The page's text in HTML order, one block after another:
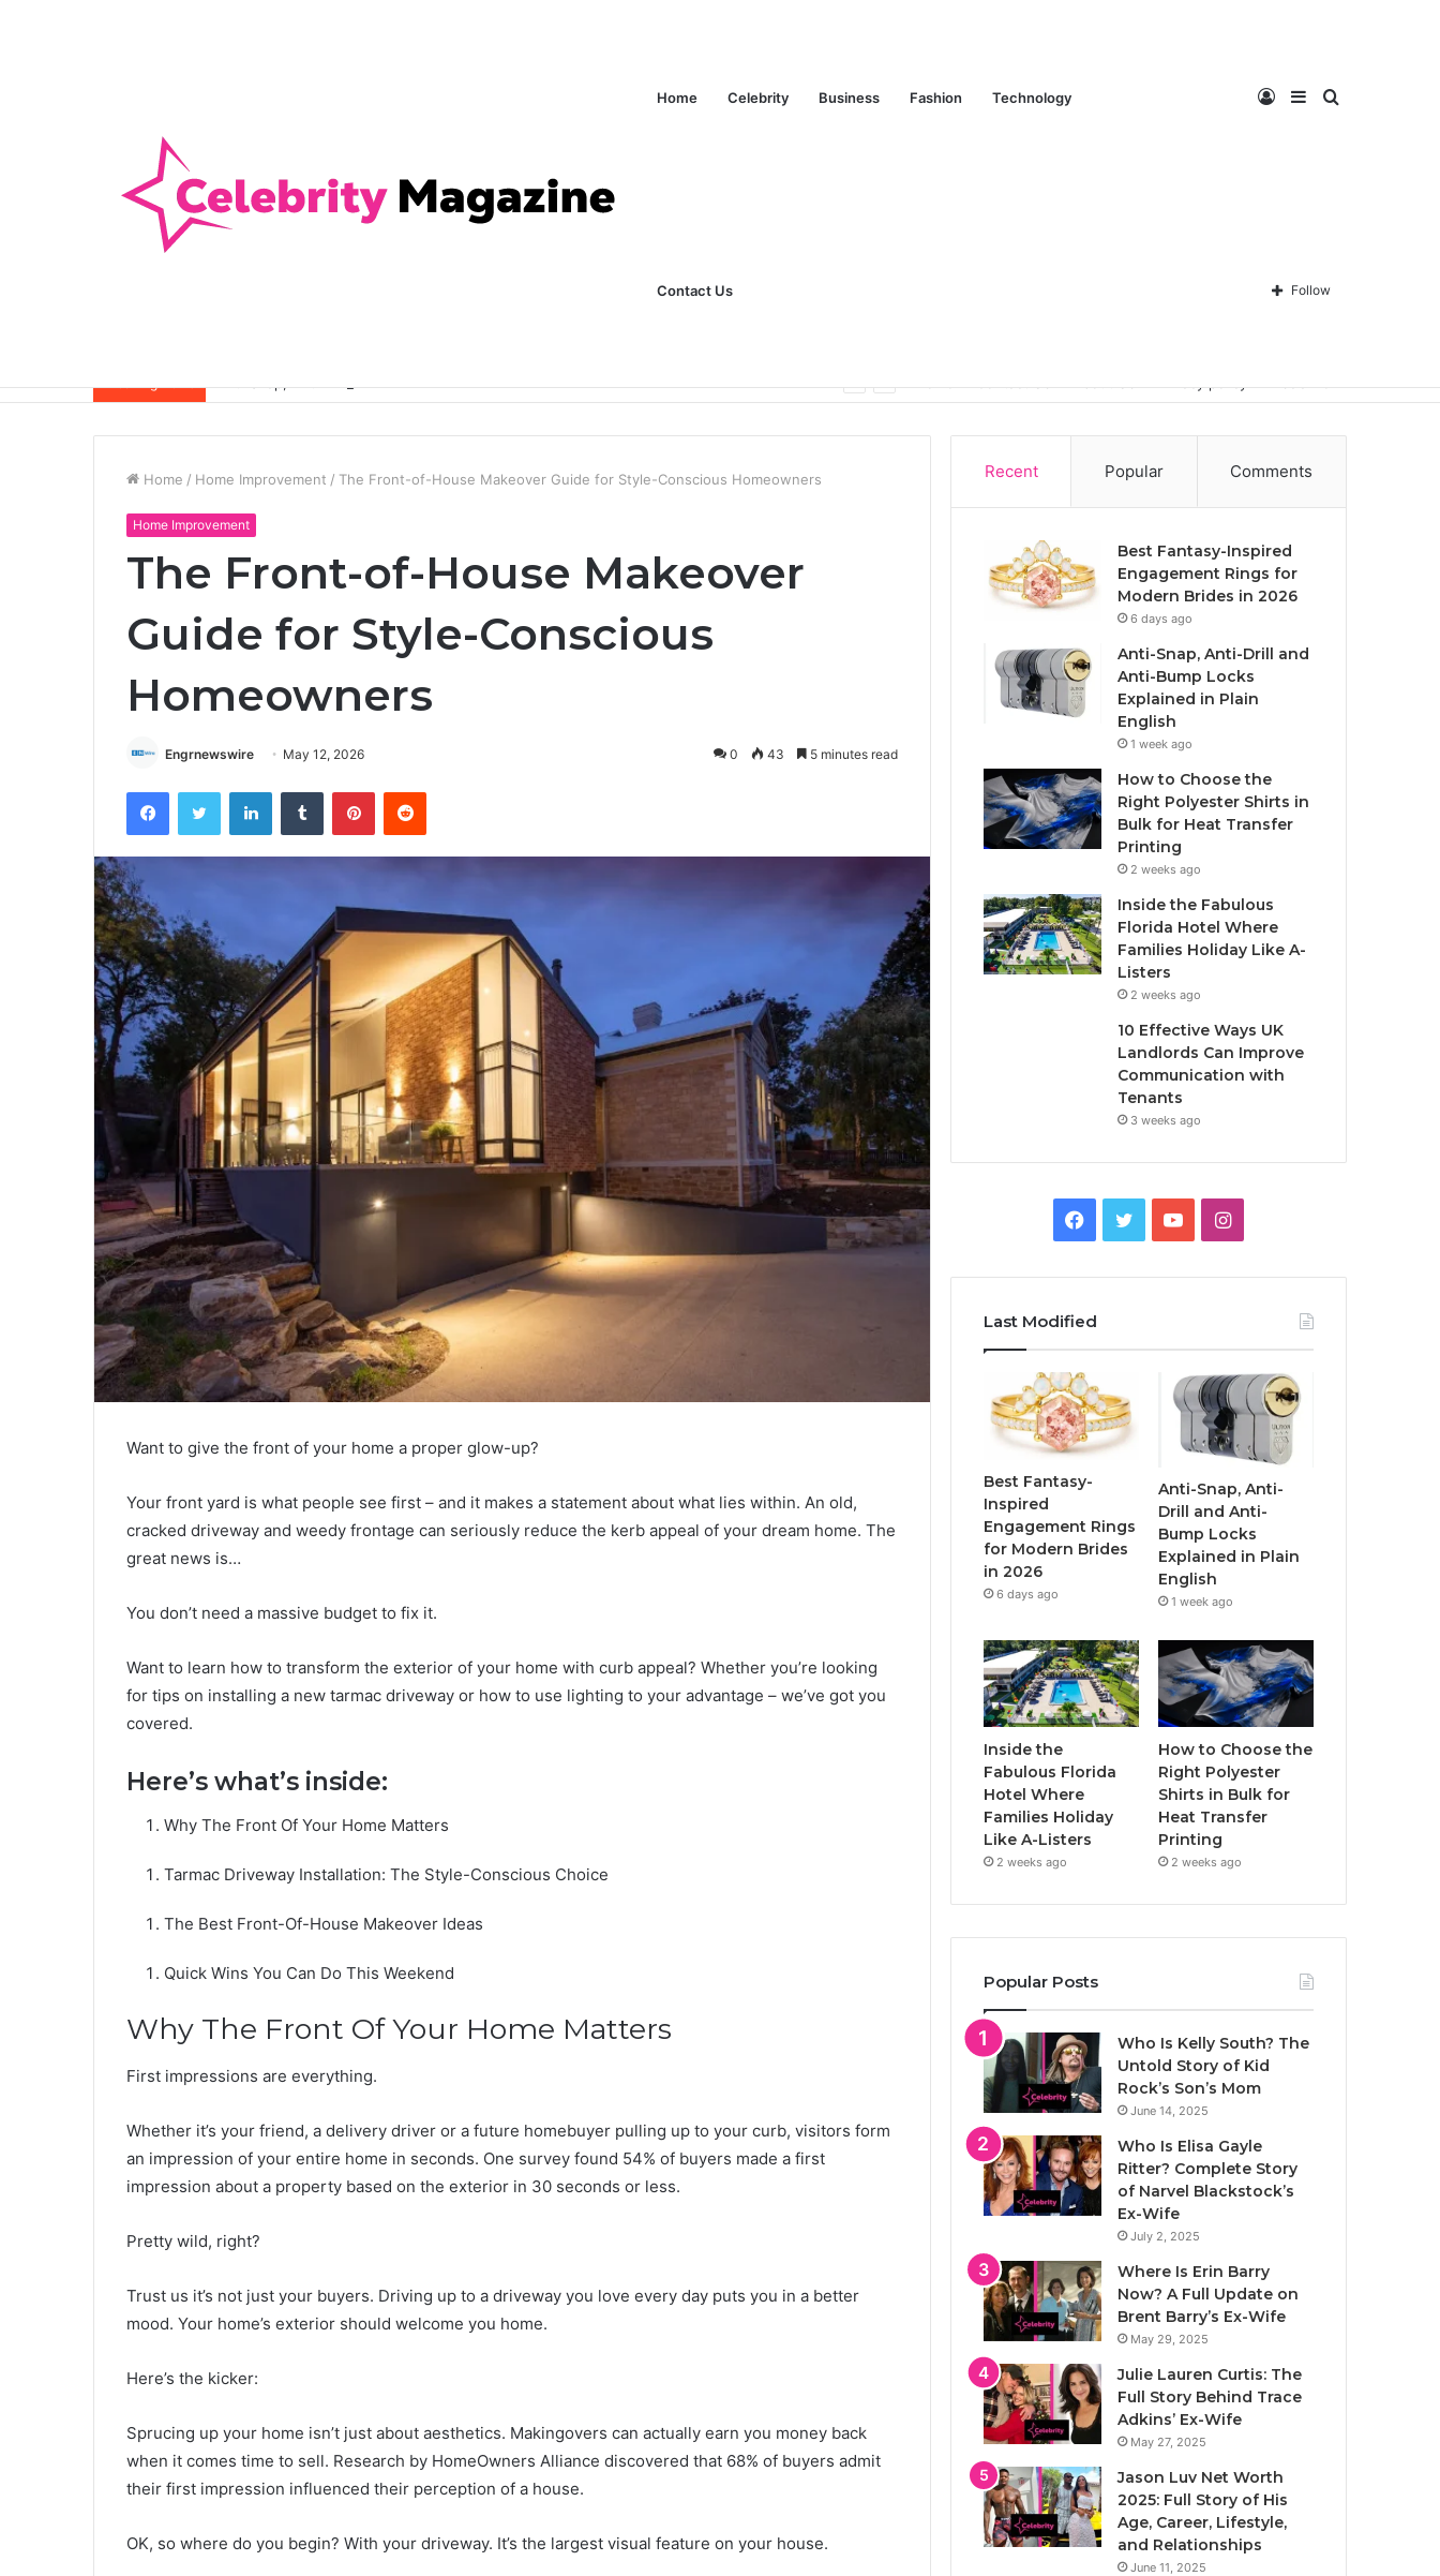
Home Celebrity Business Fashion Technology
Contact Us
Search
Sidebar
Log
In Follow
Breaking News
Home / Home Improvement / The Front-of-House Makeover Guide for Style-Conscious Homeowners
Home Improvement
The Front-of-House Makeover
Guide for Style-Conscious
Homeowners
Engrnewswire May 12, 2026 0 43 5 minutes read
Want to give the front of your home a proper glow-up?
Your front yard is what people see first – and it makes a statement about what lies within. An old,
cracked driveway and weedy frontage can seriously reduce the kerb appeal of your dream home. The
great news is…
You don’t need a massive budget to fix it.
Want to learn how to transform the exterior of your home with curb appeal? Whether you’re looking
for tips on installing a new tarmac driveway or how to use lighting to your advantage – we’ve got you
covered.
Here’s what’s inside:
Why The Front Of Your Home Matters
Tarmac Driveway Installation: The Style-Conscious Choice
The Best Front-Of-House Makeover Ideas
Quick Wins You Can Do This Weekend
Why The Front Of Your Home Matters
First impressions are everything.
Whether it’s your friend, a delivery driver or a future homebuyer pulling up to your curb, visitors form
an impression of your entire home in seconds. One survey found 54% of buyers made a first
impression about a property based on the exterior in 30 seconds or less.
Pretty wild, right?
Trust us it’s not just your buyers. Driving up to a driveway you love every day puts you in a better
mood. Your home’s exterior should welcome you home.
Here’s the kicker:
Sprucing up your home isn’t just about aesthetics. Makingovers can actually earn you money back
when it comes time to sell. Research by HomeOwners Alliance discovered that 68% of buyers admit
their first impression influenced their perception of a house.
OK, so where do you begin? With your driveway. It’s the largest visual feature on your house.
Recent Popular Comments
Best Fantasy-Inspired
Engagement Rings for
Modern Brides in 2026
6 days ago
Anti-Snap, Anti-Drill and
Anti-Bump Locks
Explained in Plain
English
1 week ago
How to Choose the
Right Polyester Shirts in
Bulk for Heat Transfer
Printing
2 weeks ago
Inside the Fabulous
Florida Hotel Where
Families Holiday Like A-
Listers
2 weeks ago
10 Effective Ways UK
Landlords Can Improve
Communication with
Tenants
3 weeks ago
e
b
o
o
k
t
T
u
I
t
a
g
a
m
Last Modified
Best Fantasy-
Inspired
Engagement Rings
for Modern Brides
in 2026
6 days ago
Anti-Snap, Anti-
Drill and Anti-
Bump Locks
Explained in Plain
English
1 week ago
Inside the
Fabulous Florida
Hotel Where
Families Holiday
Like A-Listers
2 weeks ago
How to Choose the
Right Polyester
Shirts in Bulk for
Heat Transfer
Printing
2 weeks ago
Popular Posts
Who Is Kelly South? The
Untold Story of Kid
Rock’s Son’s Mom
June 14, 2025
Who Is Elisa Gayle
Ritter? Complete Story
of Narvel Blackstock’s
Ex-Wife
July 2, 2025
Where Is Erin Barry
Now? A Full Update on
Brent Barry’s Ex-Wife
May 29, 2025
Julie Lauren Curtis: The
Full Story Behind Trace
Adkins’ Ex-Wife
May 27, 2025
Jason Luv Net Worth
2025: Full Story of His
Age, Career, Lifestyle,
and Relationships
June 11, 2025